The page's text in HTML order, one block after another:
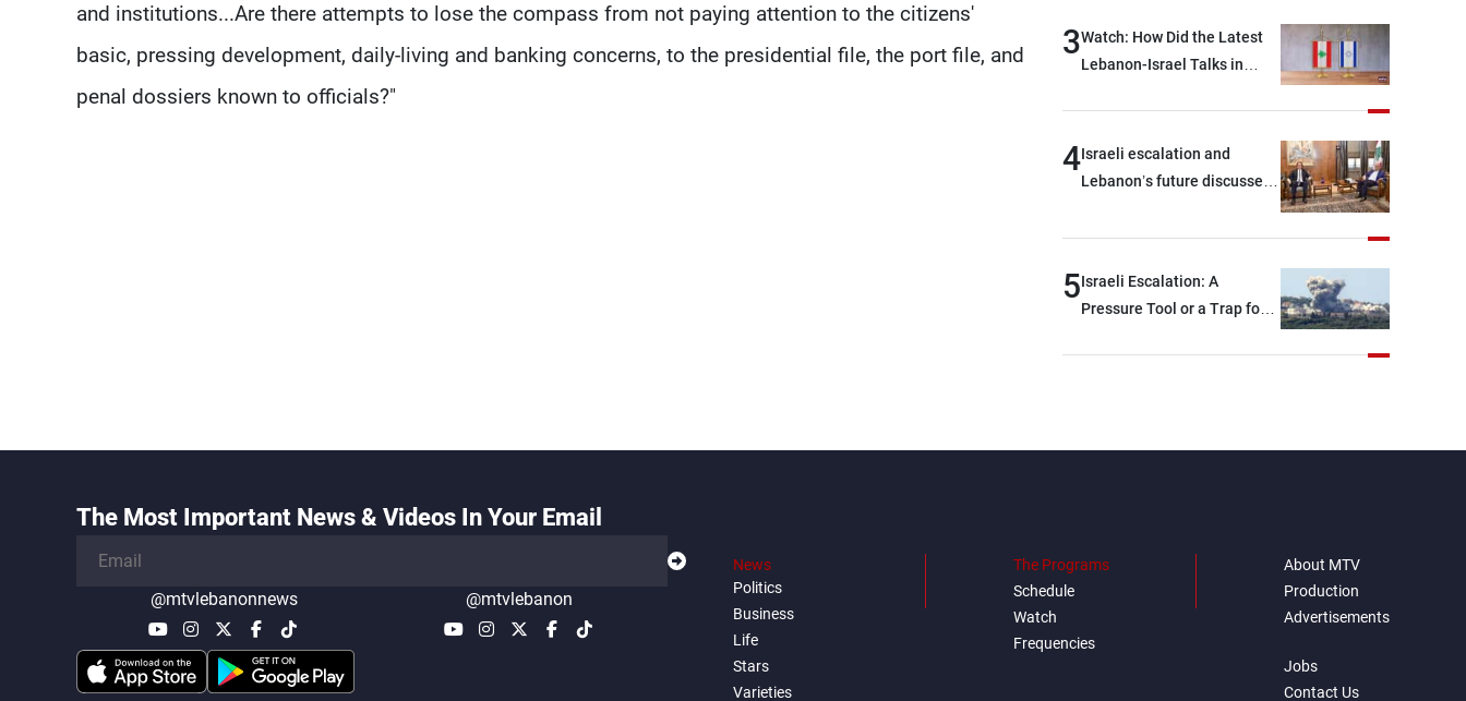
and institutions...Are there attempts to lose the compass from not paying attention to the citizens'
basic, pressing development, daily-living and banking concerns, to the presidential file, the port file, and
penal dossiers known to officials?"
3Watch: How Did the Latest
Lebanon-Israel Talks in
4Israeli escalation and
Lebanon’s future discussed
5Israeli Escalation: A
Pressure Tool or a Trap for
The Most Important News & Videos In Your Email
@mtvlebanonnews @mtvlebanon
News
Politics
Business
Life
Stars
Varieties
The Programs
Schedule
Watch
Frequencies
About MTV
Production
Advertisements
Jobs
Contact Us